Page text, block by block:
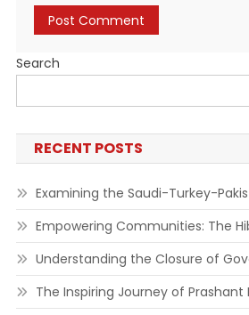
Search
RECENT POSTS
Examining the Saudi-Turkey-
Empowering Communities: The
Understanding the Closure of
The Inspiring Journey of Prashant